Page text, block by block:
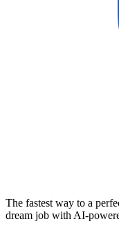
The fastest way to a
dream job with AI-